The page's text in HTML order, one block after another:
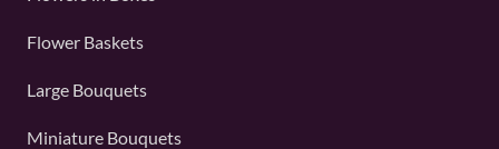
Flower Baskets
Large Bouquets
Miniature Bouquets